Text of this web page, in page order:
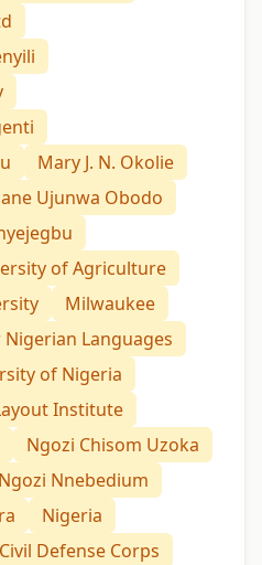
Mary J. N. Okolie
Ujunwa Obodo
of Agriculture
Milwaukee
Languages
of Nigeria
Institute
Ngozi Chisom Uzoka
Ngozi Nnebedium
Nigeria
Defense Corps